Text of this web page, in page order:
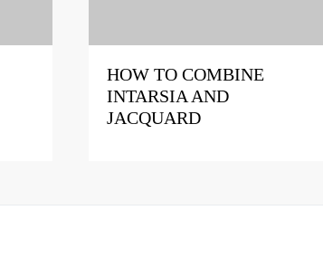
HOW TO COMBINE
INTARSIA AND
JACQUARD